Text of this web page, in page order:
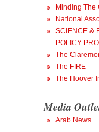
Minding The
National
SCIENCE &
POLICY
The
The FIRE
The Hoover
Media
Arab News